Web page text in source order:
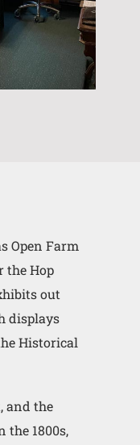
Open Farm
the Hop
out
displays
Historical
and the
the 1800s,